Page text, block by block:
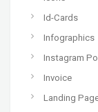
Id-Cards
Infographics
Instagram
Invoice
Landing